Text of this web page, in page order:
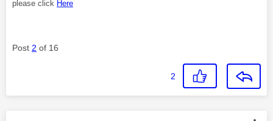
please click Here
Post 2 of 16
2